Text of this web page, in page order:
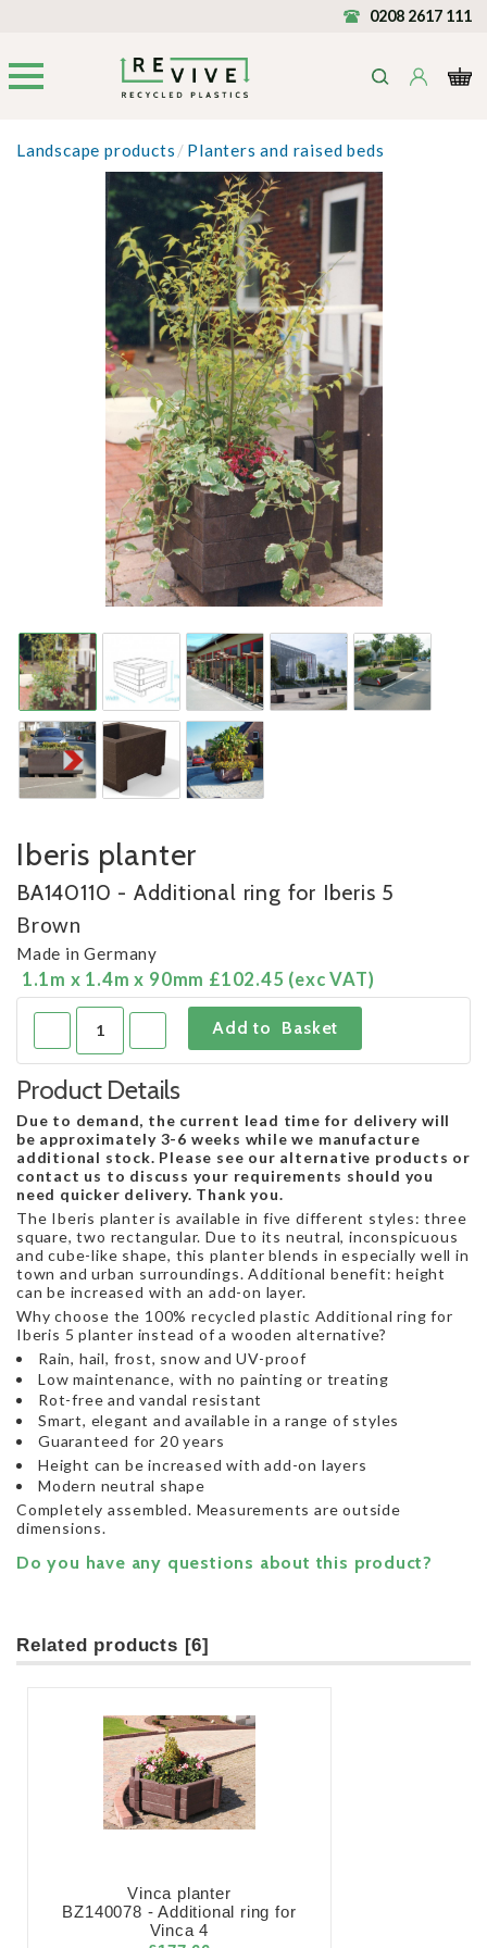
0208 2617 111
Landscape products / Planters and raised beds
Iberis planter
BA140110 - Additional ring for Iberis 5
Brown
Made in Germany
1.1m x 1.4m x 90mm £102.45 (exc VAT)
Product Details
Due to demand, the current lead time for delivery will
be approximately 3-6 weeks while we manufacture
additional stock. Please see our alternative products or
contact us to discuss your requirements should you
need quicker delivery. Thank you.
The Iberis planter is available in five different styles: three
square, two rectangular. Due to its neutral, inconspicuous
and cube-like shape, this planter blends in especially well in
town and urban surroundings. Additional benefit: height
can be increased with an add-on layer.
Why choose the 100% recycled plastic Additional ring for
Iberis 5 planter instead of a wooden alternative?
Rain, hail, frost, snow and UV-proof
Low maintenance, with no painting or treating
Rot-free and vandal resistant
Smart, elegant and available in a range of styles
Guaranteed for 20 years
Height can be increased with add-on layers
Modern neutral shape
Completely assembled. Measurements are outside
dimensions.
Do you have any questions about this product?
Related products [6]
Vinca planter
BZ140078 - Additional ring for
Vinca 4